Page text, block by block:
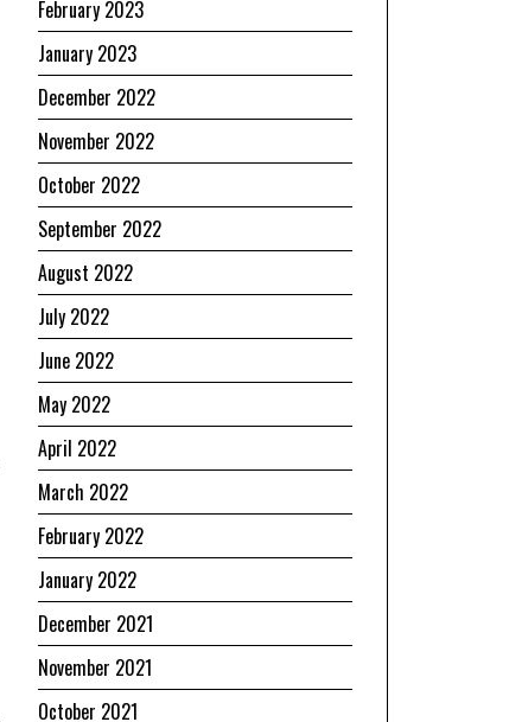
February 2023
January 2023
December 2022
November 2022
October 2022
September 2022
August 2022
July 2022
June 2022
May 2022
April 2022
March 2022
February 2022
January 2022
December 2021
November 2021
October 2021